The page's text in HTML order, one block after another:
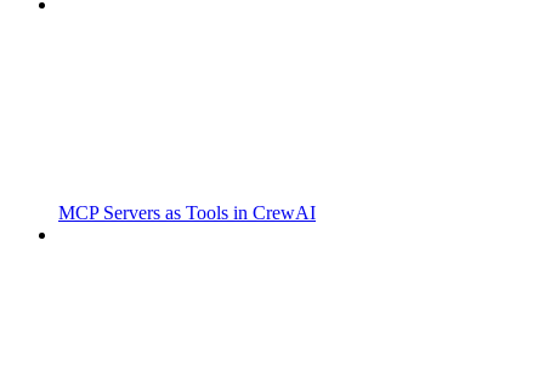
MCP Servers as Tools in CrewAI